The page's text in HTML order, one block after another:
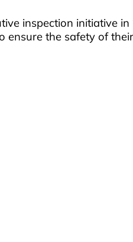
inspection initiative
the safety of